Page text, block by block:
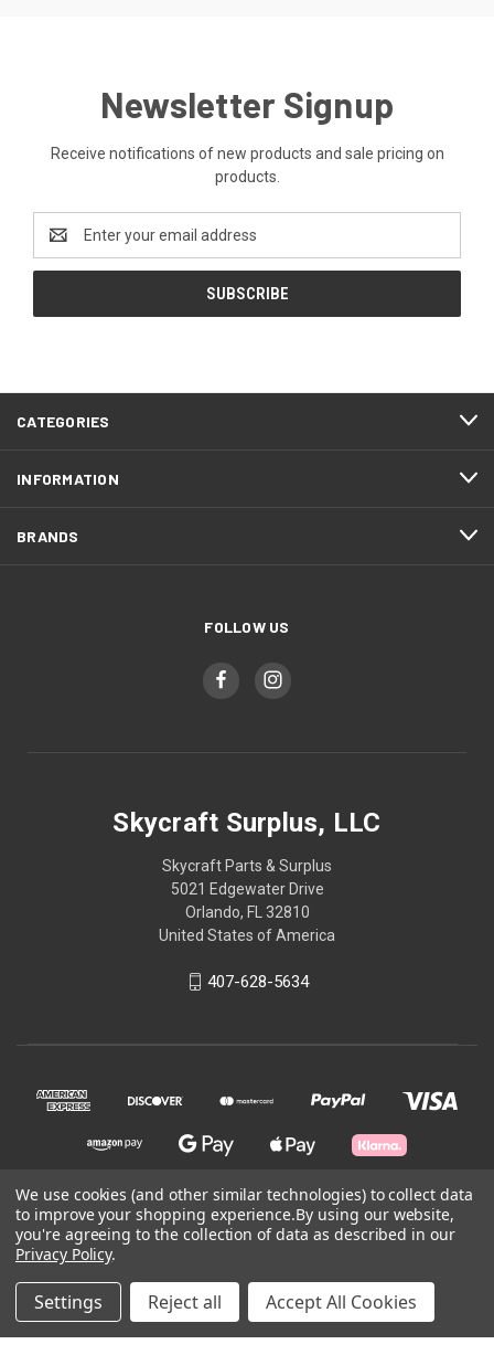
Newsletter Signup
Receive notifications of new products and sale pricing on
products.
Address
CATEGORIES
INFORMATION
BRANDS
FOLLOW US
Skycraft Surplus, LLC
Skycraft Parts & Surplus
5021 Edgewater Drive
Orlando, FL 32810
United States of America
407-628-5634
© 2026 Skycraft Surplus, LLC
We use cookies (and other similar technologies) to collect data
to improve your shopping experience.By using our website,
you're agreeing to the collection of data as described in our
Privacy Policy.
Settings Reject all Accept All Cookies